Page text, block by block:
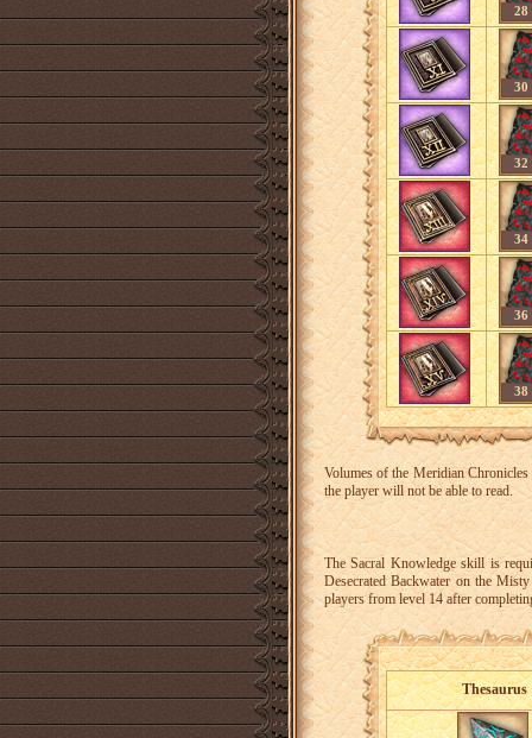
28
30
32
34
36
38
Volumes of the Meridian
the player will not be able to read.
The Sacral Knowledge skill is
Desecrated Backwater on the
players from level 14 after
Thesaurus